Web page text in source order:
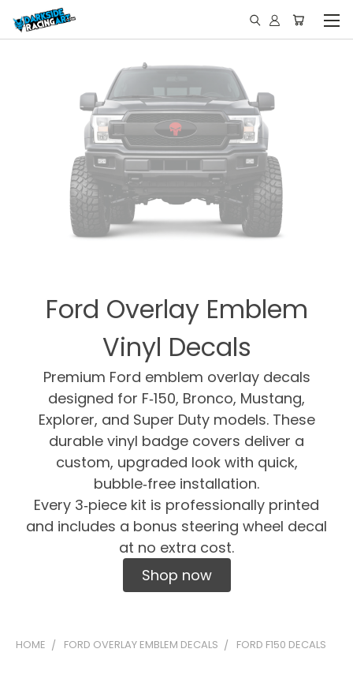
Ford Overlay Emblem
Vinyl Decals
Premium Ford emblem overlay decals
designed for F‑150, Bronco, Mustang,
Explorer, and Super Duty models. These
durable vinyl badge covers deliver a
custom, upgraded look with quick,
bubble‑free installation.
Every 3‑piece kit is professionally printed
and includes a bonus steering wheel decal
at no extra cost.
Shop now
HOME FORD OVERLAY EMBLEM DECALS FORD F150 DECALS